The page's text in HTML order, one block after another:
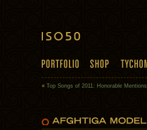
« Top Songs of 2011: Honorable Mentions